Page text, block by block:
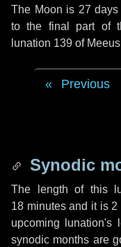
The Moon is 27
to the final part of
lunation 139 of
Previous
Synodic
The length of this
18 minutesand it is 2
upcoming lunation's
synodic months are